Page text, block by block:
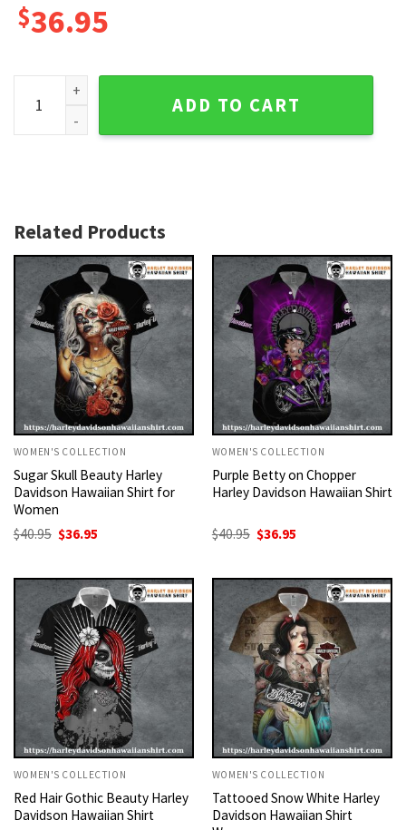
$36.95
Skull and Roses Tattoo Harley Davidson Hawaiian Shirt
ADD TO CART
Related Products
WOMEN'S COLLECTION
Sugar Skull Beauty Harley
Davidson Hawaiian Shirt for
Women
$40.95 Original
price
$40.95.
$36.95
$36.95.
WOMEN'S COLLECTION
Purple Betty on Chopper
Harley Davidson Hawaiian Shirt
$40.95 Original
price
$40.95.
$36.95
$36.95.
WOMEN'S COLLECTION
Red Hair Gothic Beauty Harley
Davidson Hawaiian Shirt
WOMEN'S COLLECTION
Tattooed Snow White Harley
Davidson Hawaiian Shirt